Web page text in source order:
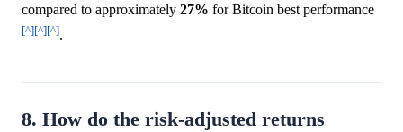
compared to approximately 27% for Bitcoin best performance
[^][^][^].
8. How do the risk-adjusted returns